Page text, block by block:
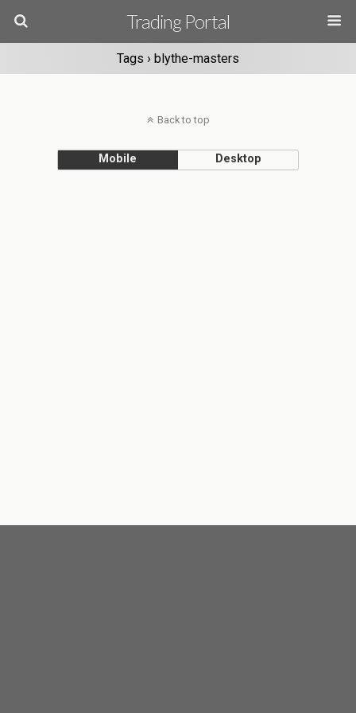
Trading Portal
Tags › blythe-masters
Back to top
Mobile Desktop